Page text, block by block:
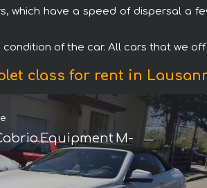
have a speed of dispersal a
of the car. All cars that we
class for rent in
Equipment M-